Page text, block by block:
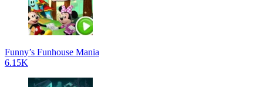
Funny’s Funhouse Mania
6.15K